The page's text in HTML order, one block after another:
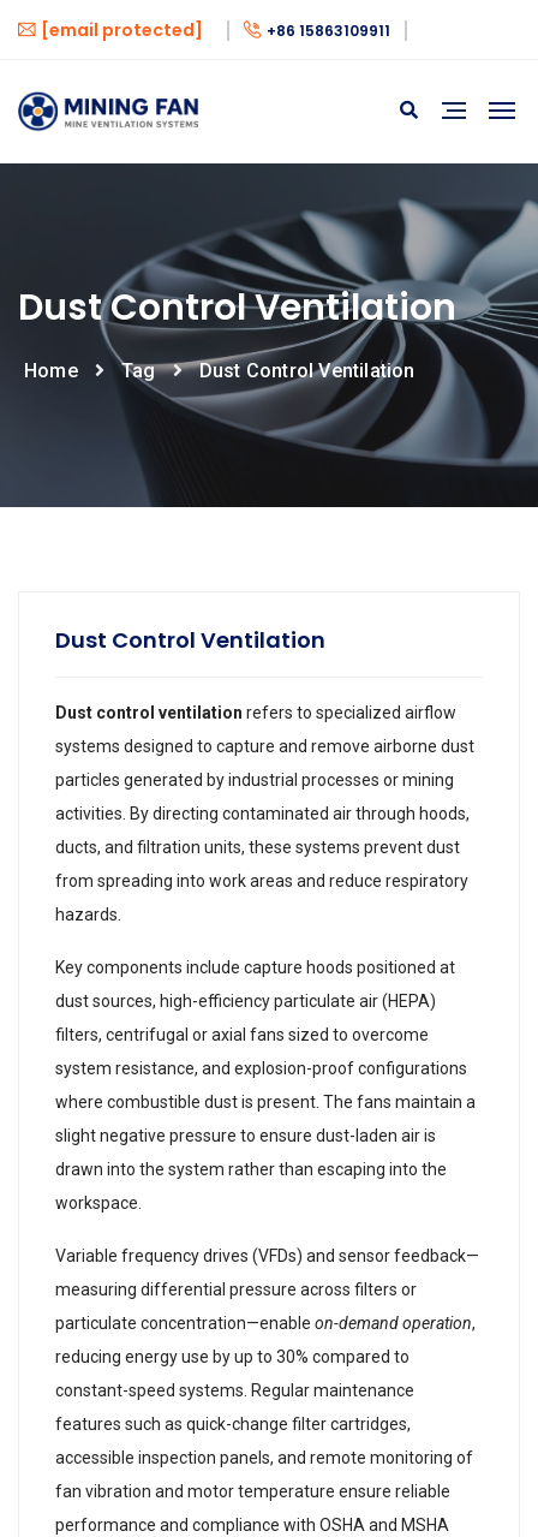
[email protected] +86 15863109911
Dust Control Ventilation
Home Tag Dust Control Ventilation
Dust Control Ventilation
Dust control ventilation refers to specialized airflow
systems designed to capture and remove airborne dust
particles generated by industrial processes or mining
activities. By directing contaminated air through hoods,
ducts, and filtration units, these systems prevent dust
from spreading into work areas and reduce respiratory
hazards.
Key components include capture hoods positioned at
dust sources, high-efficiency particulate air (HEPA)
filters, centrifugal or axial fans sized to overcome
system resistance, and explosion-proof configurations
where combustible dust is present. The fans maintain a
slight negative pressure to ensure dust-laden air is
drawn into the system rather than escaping into the
workspace.
Variable frequency drives (VFDs) and sensor feedback—
measuring differential pressure across filters or
particulate concentration—enable on-demand operation,
reducing energy use by up to 30% compared to
constant-speed systems. Regular maintenance
features such as quick-change filter cartridges,
accessible inspection panels, and remote monitoring of
fan vibration and motor temperature ensure reliable
performance and compliance with OSHA and MSHA